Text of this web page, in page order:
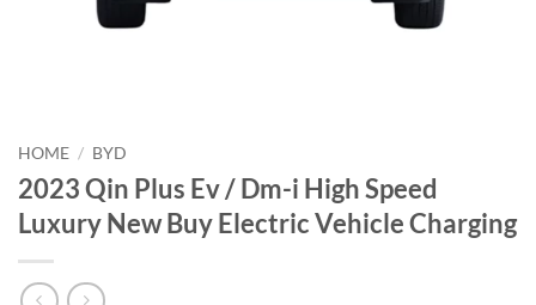
HOME / BYD
2023 Qin Plus Ev / Dm-i High Speed
Luxury New Buy Electric Vehicle Charging